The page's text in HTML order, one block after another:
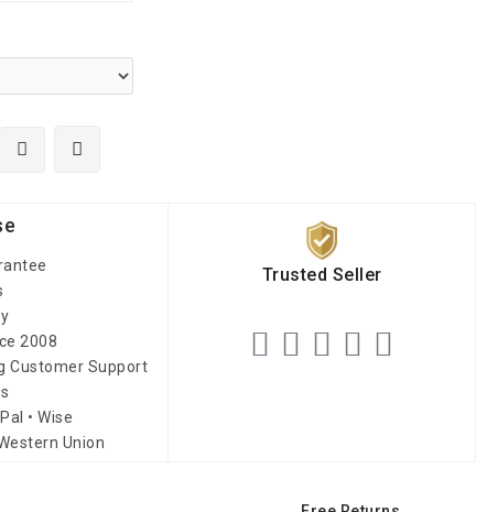
2008
Customer Support
• Wise
Union
Trusted Seller